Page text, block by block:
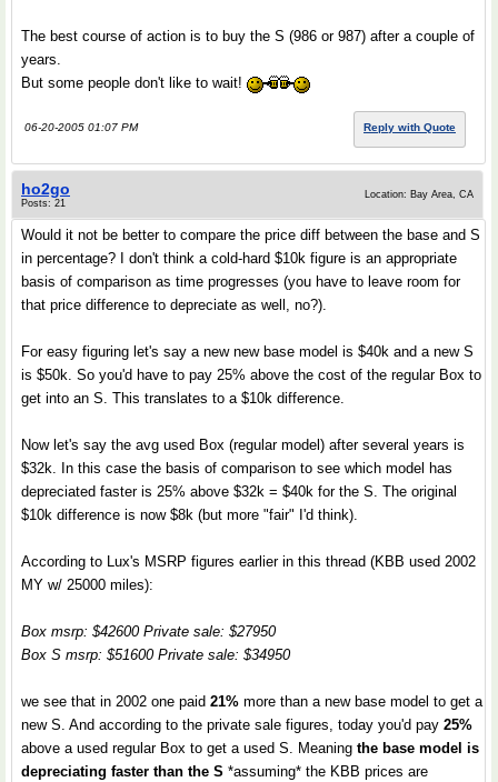
The best course of action is to buy the S (986 or 987) after a couple of
years.
But some people don't like to wait!
06-20-2005 01:07 PM Reply with Quote
ho2go
Posts: 21
Location: Bay Area, CA
Would it not be better to compare the price diff between the base and S
in percentage? I don't think a cold-hard $10k figure is an appropriate
basis of comparison as time progresses (you have to leave room for
that price difference to depreciate as well, no?).
For easy figuring let's say a new new base model is $40k and a new S
is $50k. So you'd have to pay 25% above the cost of the regular Box to
get into an S. This translates to a $10k difference.
Now let's say the avg used Box (regular model) after several years is
$32k. In this case the basis of comparison to see which model has
depreciated faster is 25% above $32k = $40k for the S. The original
$10k difference is now $8k (but more "fair" I'd think).
According to Lux's MSRP figures earlier in this thread (KBB used 2002
MY w/ 25000 miles):
Box msrp: $42600 Private sale: $27950
Box S msrp: $51600 Private sale: $34950
we see that in 2002 one paid 21% more than a new base model to get a
new S. And according to the private sale figures, today you'd pay 25%
above a used regular Box to get a used S. Meaning the base model is
depreciating faster than the S *assuming* the KBB prices are